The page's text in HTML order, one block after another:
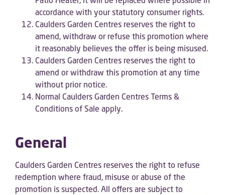
accordance with your statutory consumer rights.
Caulders Garden Centres reserves the right to
amend, withdraw or refuse this promotion where
it reasonably believes the offer is being misused.
Caulders Garden Centres reserves the right to
amend or withdraw this promotion at any time
without prior notice.
Normal Caulders Garden Centres Terms &
Conditions of Sale apply.
General
Caulders Garden Centres reserves the right to refuse
redemption where fraud, misuse or abuse of the
promotion is suspected. All offers are subject to